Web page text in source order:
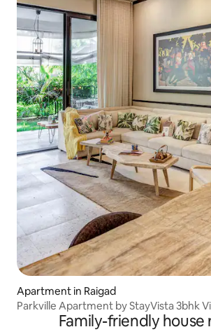
Apartment in Raigad
Parkville Apartment by StayVista 3bhk
Family-friendly house